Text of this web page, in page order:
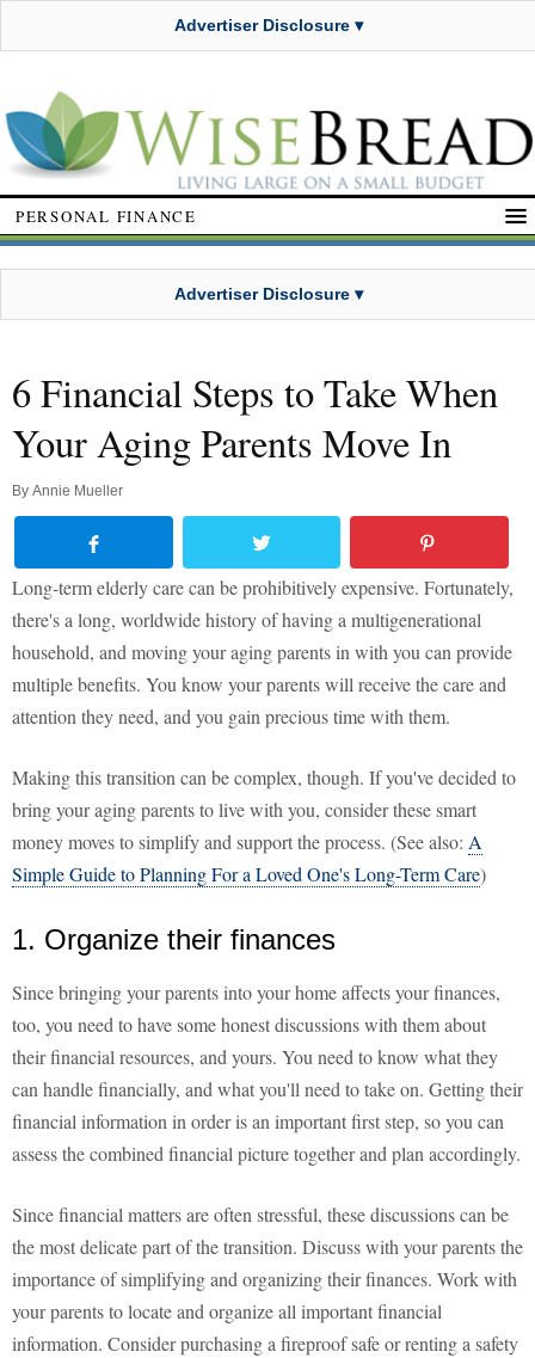
Advertiser Disclosure ▾
PERSONAL FINANCE
Advertiser Disclosure ▾
6 Financial Steps to Take When
Your Aging Parents Move In
By Annie Mueller
Long-term elderly care can be prohibitively expensive. Fortunately,
there's a long, worldwide history of having a multigenerational
household, and moving your aging parents in with you can provide
multiple benefits. You know your parents will receive the care and
attention they need, and you gain precious time with them.
Making this transition can be complex, though. If you've decided to
bring your aging parents to live with you, consider these smart
money moves to simplify and support the process. (See also: A
Simple Guide to Planning For a Loved One's Long-Term Care)
1. Organize their finances
Since bringing your parents into your home affects your finances,
too, you need to have some honest discussions with them about
their financial resources, and yours. You need to know what they
can handle financially, and what you'll need to take on. Getting their
financial information in order is an important first step, so you can
assess the combined financial picture together and plan accordingly.
Since financial matters are often stressful, these discussions can be
the most delicate part of the transition. Discuss with your parents the
importance of simplifying and organizing their finances. Work with
your parents to locate and organize all important financial
information. Consider purchasing a fireproof safe or renting a safety